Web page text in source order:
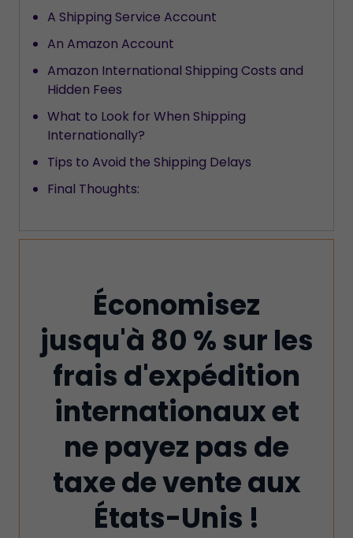
A Shipping Service Account
An Amazon Account
Amazon International Shipping Costs and
Hidden Fees
What to Look for When Shipping
Internationally?
Tips to Avoid the Shipping Delays
Final Thoughts:
Économisez
jusqu'à 80 % sur les
frais d'expédition
internationaux et
ne payez pas de
taxe de vente aux
États-Unis !